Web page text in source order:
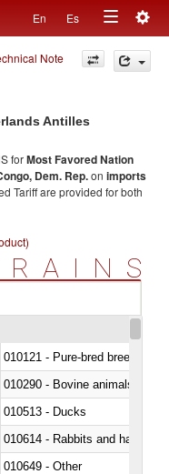
En Es
Toggle
navigation
Note
Antilles
forMost Favored Nation
Dem. Rep.on imports
Tariff are provided for both
010121 - Pure-bred breeding
010290 - Bovine animals; live,
010513 - Ducks
010614 - Rabbits and hares
010649 - Other